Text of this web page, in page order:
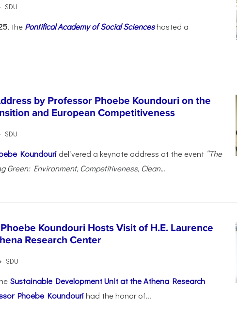
SDU
, the Pontifical Academy of Social Scienceshosted a
by Professor Phoebe Koundouri on the
and European Competitiveness
SDU
Koundouri delivered a keynote address at the event “The
Green: Environment, Competitiveness, Clean...
Koundouri Hosts Visit of H.E. Laurence
Research Center
SDU
Sustainable Development Unit at the Athena Research
Phoebe Koundourihad the honor of...